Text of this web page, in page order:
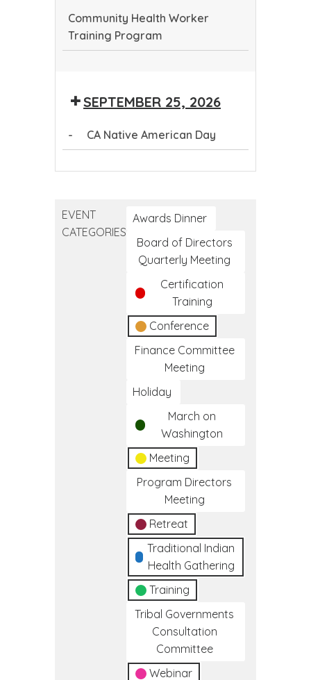
Community Health Worker
Training Program
Worker
Program
SEPTEMBER 25, 2026
- CA Native American Day
Day
EVENT
CATEGORIES
Awards Dinner
Board of Directors
Quarterly Meeting
Certification
Training
Conference
Finance Committee
Meeting
Holiday
March on
Washington
Meeting
Program Directors
Meeting
Retreat
Traditional Indian
Health Gathering
Training
Tribal Governments
Consultation
Committee
Webinar